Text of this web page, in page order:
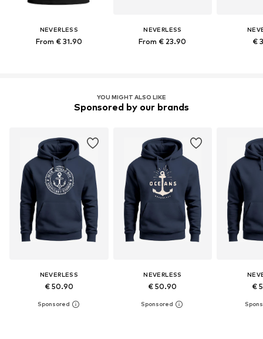
NEVERLESS
From € 31.90
NEVERLESS
From € 23.90 €
YOU MIGHT ALSO LIKE
Sponsored by our brands
NEVERLESS
€ 50.90
NEVERLESS
€ 50.90 €